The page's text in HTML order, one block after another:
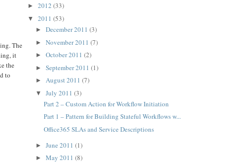
The
it
the
to
►2012(33)
▼2011(53)
► December 2011 (3)
► November 2011 (7)
► October 2011 (2)
► September 2011 (1)
► August 2011 (7)
▼ July 2011 (3)
Part 2 – Custom Action for Workflow Initiation
Part 1 – Pattern for Building Stateful Workflows w...
Office365 SLAs and Service Descriptions
► June 2011 (1)
► May 2011 (8)